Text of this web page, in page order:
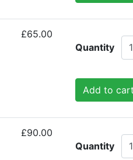
£65.00
Quantity
Add to cart
£90.00
Quantity